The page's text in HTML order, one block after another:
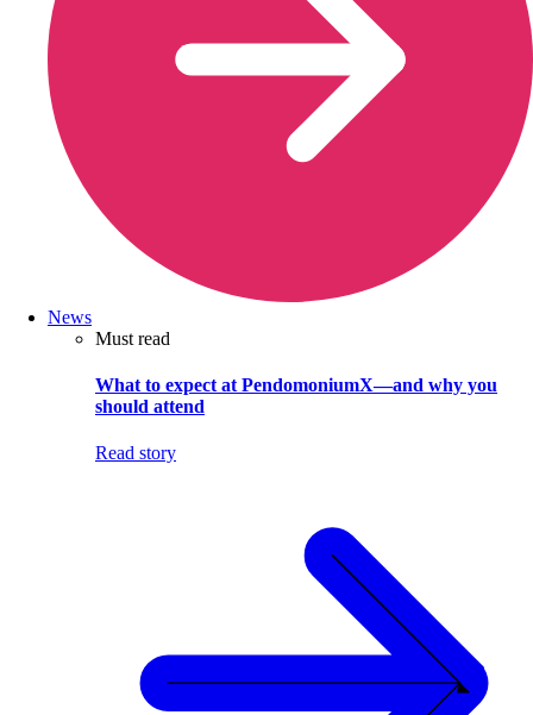
News
Must read
What to expect at PendomoniumX—and why you
should attend
Read story